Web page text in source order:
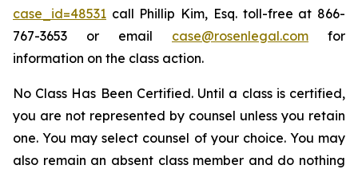
case_id=48531 call Phillip Kim, Esq. toll-free at 866-
767-3653 or email case@rosenlegal.com for
information on the class action.
No Class Has Been Certified. Until a class is certified,
you are not represented by counsel unless you retain
one. You may select counsel of your choice. You may
also remain an absent class member and do nothing